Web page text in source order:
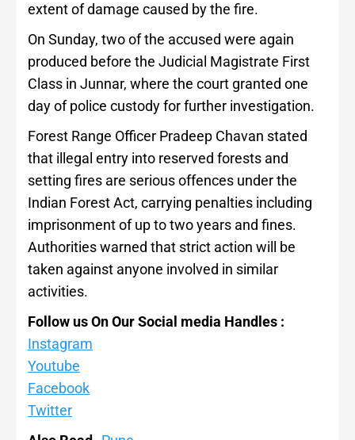
extent of damage caused by the fire.
On Sunday, two of the accused were again
produced before the Judicial Magistrate First
Class in Junnar, where the court granted one
day of police custody for further investigation.
Forest Range Officer Pradeep Chavan stated
that illegal entry into reserved forests and
setting fires are serious offences under the
Indian Forest Act, carrying penalties including
imprisonment of up to two years and fines.
Authorities warned that strict action will be
taken against anyone involved in similar
activities.
Follow us On Our Social media Handles :
Instagram
Youtube
Facebook
Twitter